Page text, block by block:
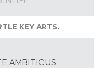
KEY ARTS.
AMBITIOUS